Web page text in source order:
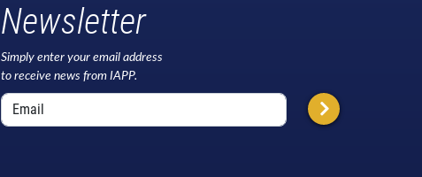
Newsletter
Simply enter your email address
to receive news from IAPP.